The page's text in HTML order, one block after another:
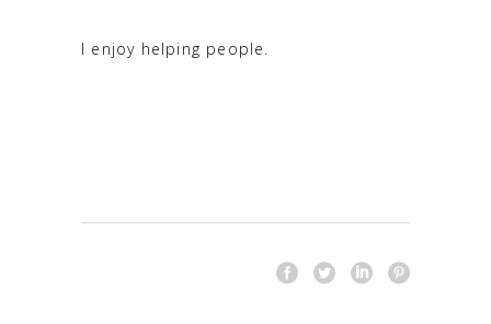
I enjoy helping people.